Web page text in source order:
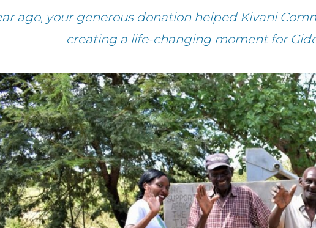
ago, your generous donation helped Kivani
creating a life-changing moment for